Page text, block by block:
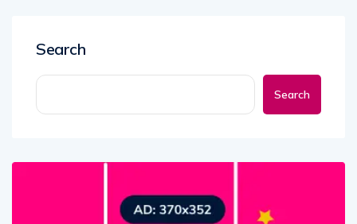
Search
Search